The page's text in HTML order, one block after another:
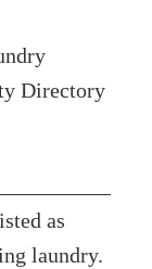
Directory
as
laundry.